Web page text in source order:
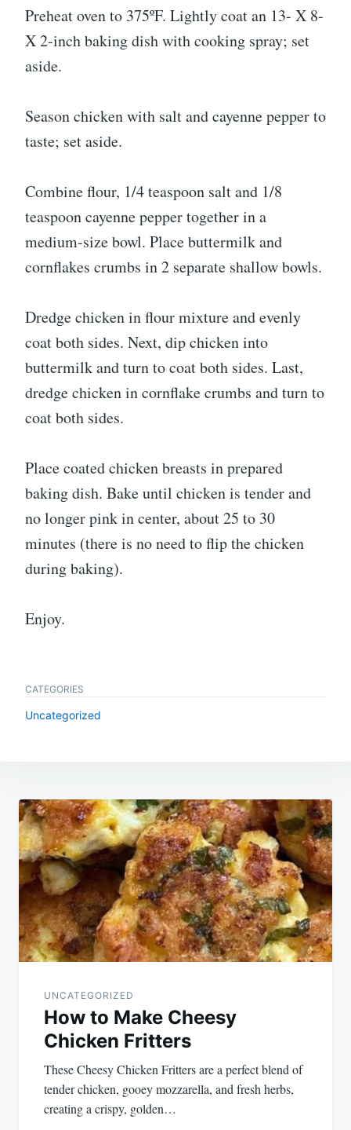
Preheat oven to 375ºF. Lightly coat an 13- X 8-
X 2-inch baking dish with cooking spray; set
aside.
Season chicken with salt and cayenne pepper to
taste; set aside.
Combine flour, 1/4 teaspoon salt and 1/8
teaspoon cayenne pepper together in a
medium-size bowl. Place buttermilk and
cornflakes crumbs in 2 separate shallow bowls.
Dredge chicken in flour mixture and evenly
coat both sides. Next, dip chicken into
buttermilk and turn to coat both sides. Last,
dredge chicken in cornflake crumbs and turn to
coat both sides.
Place coated chicken breasts in prepared
baking dish. Bake until chicken is tender and
no longer pink in center, about 25 to 30
minutes (there is no need to flip the chicken
during baking).
Enjoy.
CATEGORIES
Uncategorized
Post
navigation
UNCATEGORIZED
How to Make Cheesy
Chicken Fritters
These Cheesy Chicken Fritters are a perfect blend of
tender chicken, gooey mozzarella, and fresh herbs,
creating a crispy, golden…